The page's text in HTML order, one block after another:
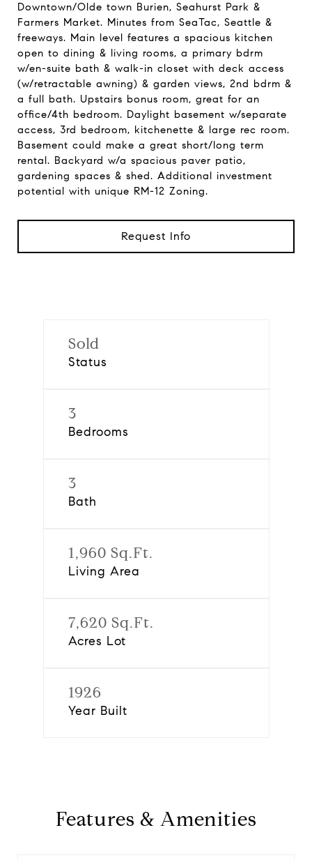
Downtown/Olde town Burien, Seahurst Park &
Farmers Market. Minutes from SeaTac, Seattle &
freeways. Main level features a spacious kitchen
open to dining & living rooms, a primary bdrm
w/en-suite bath & walk-in closet with deck access
(w/retractable awning) & garden views, 2nd bdrm &
a full bath. Upstairs bonus room, great for an
office/4th bedroom. Daylight basement w/separate
access, 3rd bedroom, kitchenette & large rec room.
Basement could make a great short/long term
rental. Backyard w/a spacious paver patio,
gardening spaces & shed. Additional investment
potential with unique RM-12 Zoning.
Request Info
Sold
Status
3
Bedrooms
3
Bath
1,960 Sq.Ft.
Living Area
7,620 Sq.Ft.
Acres Lot
1926
Year Built
Features & Amenities